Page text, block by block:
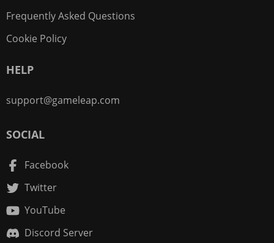
Frequently Asked Questions
Cookie Policy
HELP
support@gameleap.com
SOCIAL
Facebook
Twitter
YouTube
Discord Server